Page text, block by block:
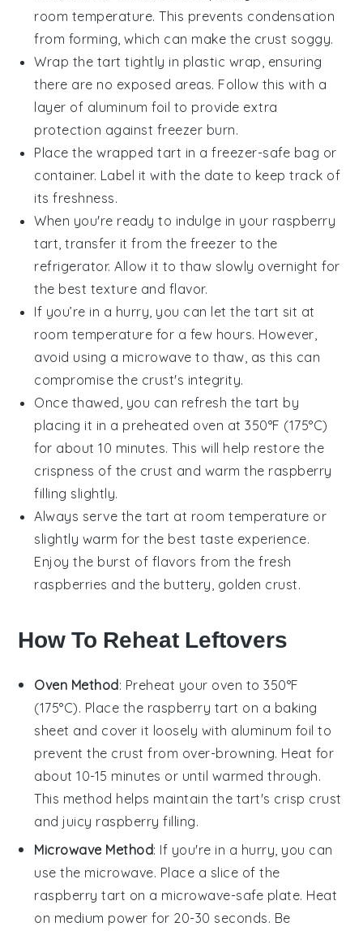
room temperature. This prevents condensation
from forming, which can make the crust soggy.
Wrap the tart tightly in plastic wrap, ensuring
there are no exposed areas. Follow this with a
layer of aluminum foil to provide extra
protection against freezer burn.
Place the wrapped tart in a freezer-safe bag or
container. Label it with the date to keep track of
its freshness.
When you're ready to indulge in your raspberry
tart , transfer it from the freezer to the
refrigerator. Allow it to thaw slowly overnight for
the best texture and flavor.
If you’re in a hurry, you can let the tart sit at
room temperature for a few hours. However,
avoid using a microwave to thaw, as this can
compromise the crust's integrity.
Once thawed, you can refresh the tart by
placing it in a preheated oven at 350°F (175°C)
for about 10 minutes. This will help restore the
crispness of the crust and warm the raspberry
filling slightly.
Always serve the tart at room temperature or
slightly warm for the best taste experience.
Enjoy the burst of flavors from thefresh
raspberries and the buttery, golden crust.
How To Reheat Leftovers
Oven Method: Preheat your oven to 350°F
(175°C). Place the raspberry tart on a baking
sheet and cover it loosely with aluminum foil to
prevent the crust from over-browning. Heat for
about 10-15 minutes or until warmed through.
This method helps maintain the tart's crisp crust
and juicy raspberry filling.
Microwave Method: If you're in a hurry, you can
use the microwave. Place a slice of the
raspberry tart on a microwave-safe plate. Heat
on medium power for 20-30 seconds. Be